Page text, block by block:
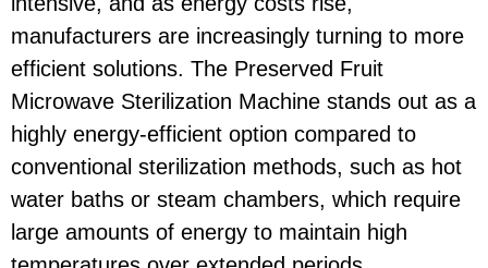
manufacturers are increasingly turning to more
efficient solutions. The Preserved Fruit
Microwave Sterilization Machine stands out as a
highly energy-efficient option compared to
conventional sterilization methods, such as hot
water baths or steam chambers, which require
large amounts of energy to maintain high